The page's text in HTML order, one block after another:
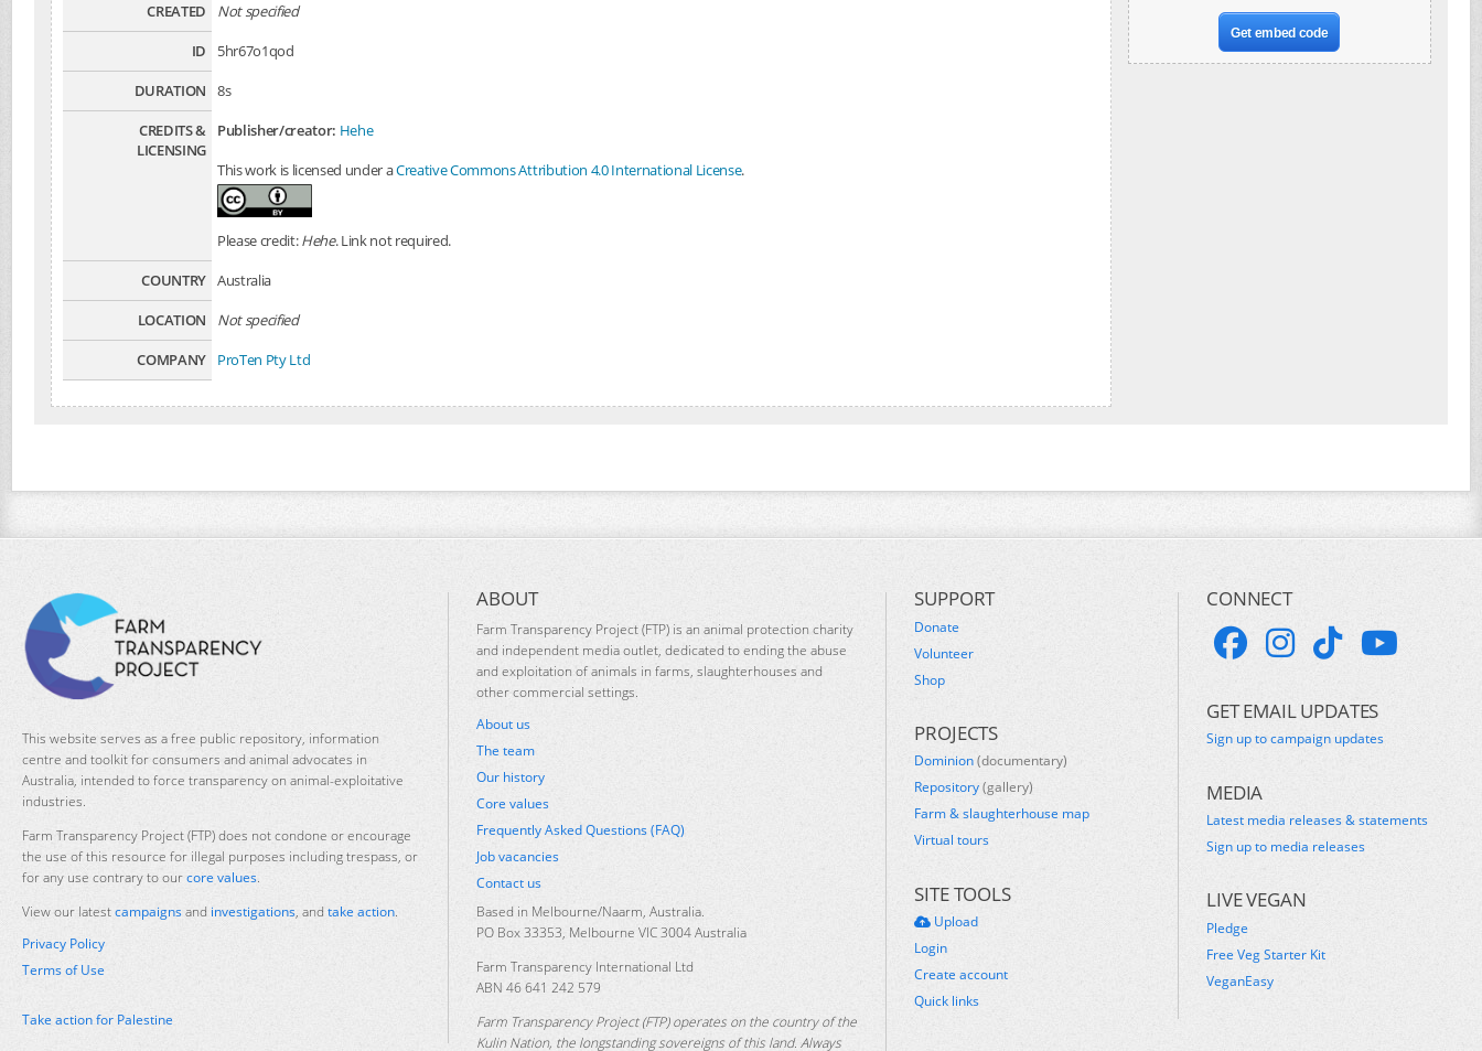
CREATED
Not specified
ID
5hr67o1qod
DURATION
8s
CREDITS &
LICENSING
Publisher/creator: Hehe
This work is licensed under aCreative Commons Attribution 4.0 International License.
Please credit:Hehe. Link not required.
COUNTRY Australia
LOCATION
Not specified
COMPANY
ProTen Pty Ltd
Get embed code
This website serves as a free public repository, information
centre and toolkit for consumers and animal advocates in
Australia, intended to force transparency on animal-exploitative
industries.
Farm Transparency Project (FTP) does not condone or encourage
the use of this resource for illegal purposes including trespass, or
for any use contrary to ourcore values.
View our latestcampaignsand investigations, and take action.
Privacy Policy
Terms of Use
Take action for Palestine
ABOUT
Farm Transparency Project (FTP) is an animal protection charity
and independent media outlet, dedicated to ending the abuse
and exploitation of animals in farms, slaughterhouses and
other commercial settings.
About us
The team
Our history
Core values
Frequently Asked Questions (FAQ)
Job vacancies
Contact us
Based in Melbourne/Naarm, Australia.
PO Box 33353, Melbourne VIC 3004 Australia
Farm Transparency International Ltd
ABN 46 641 242 579
Farm Transparency Project (FTP) operates on the country of the
Kulin Nation, the longstanding sovereigns of this land. Always
SUPPORT
Donate
Volunteer
Shop
PROJECTS
Dominion(documentary)
Repository(gallery)
Farm & slaughterhouse map
Virtual tours
SITE TOOLS
Upload
Login
Create account
Quick links
CONNECT
GET EMAIL UPDATES
Sign up to campaign updates
MEDIA
Latest media releases & statements
Sign up to media releases
LIVE VEGAN
Pledge
Free Veg Starter Kit
VeganEasy